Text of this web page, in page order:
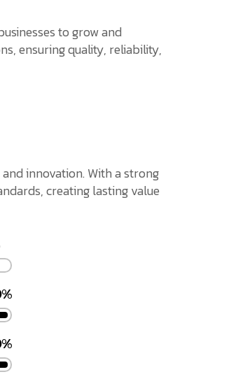
to grow and
ensuring quality, reliability,
innovation. With a strong
creating lasting value